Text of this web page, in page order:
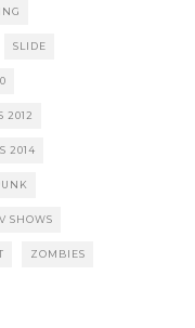
SLIDE
2012
2014
SHOWS
ZOMBIES